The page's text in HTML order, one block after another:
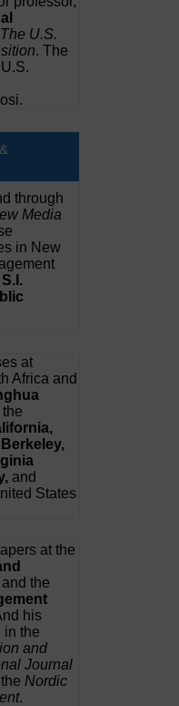
The U.S.
. The
through
Media
in New
at
Africa and
and
States
at the
and the
his
in the
and
Journal
Nordic
.